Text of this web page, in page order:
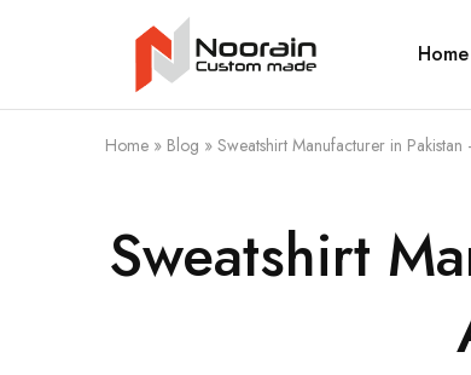
Noorain
Resources
Home
Home » Blog » Sweatshirt Manufacturer in
Sweatshirt